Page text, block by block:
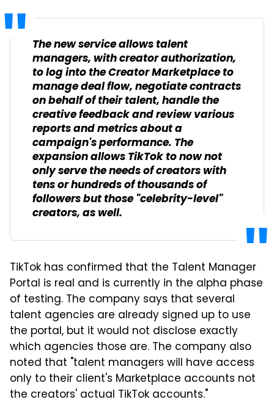
The new service allows talent
managers, with creator authorization,
to log into the Creator Marketplace to
manage deal flow, negotiate contracts
on behalf of their talent, handle the
creative feedback and review various
reports and metrics about a
campaign's performance. The
expansion allows TikTok to now not
only serve the needs of creators with
tens or hundreds of thousands of
followers but those "celebrity-level"
creators, as well.
TikTok has confirmed that the Talent Manager
Portal is real and is currently in the alpha phase
of testing. The company says that several
talent agencies are already signed up to use
the portal, but it would not disclose exactly
which agencies those are. The company also
noted that "talent managers will have access
only to their client's Marketplace accounts not
the creators' actual TikTok accounts."